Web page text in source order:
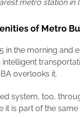
metro station in
of Metro
in the morning and
overlooks it.
system, too,
it is part of the